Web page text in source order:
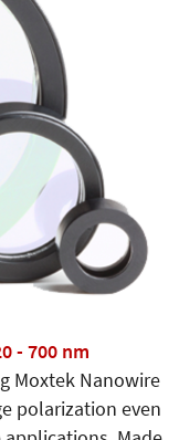
- 700 nm
Moxtek Nanowire
polarization even